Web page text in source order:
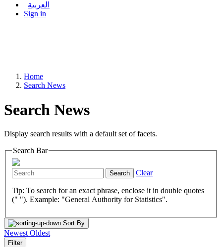
العربية
Sign in
Home
Search News
Search News
Display search results with a default set of facets.
Search Bar
Search Clear
Tip: To search for an exact phrase, enclose it in double quotes
(" "). Example: "General Authority for Statistics".
Sort By
Newest Oldest
Filter